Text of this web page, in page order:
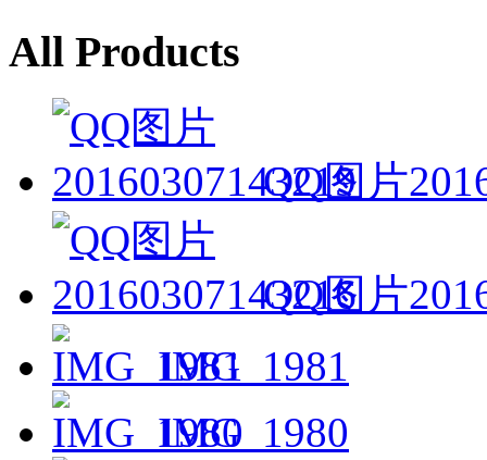
All Products
QQ图片
QQ图片
IMG_1981
IMG_1980